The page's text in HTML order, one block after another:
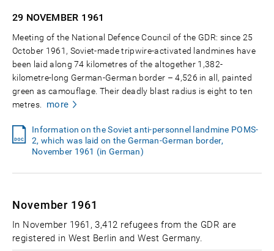
29 NOVEMBER 1961
Meeting of the National Defence Council of the GDR: since 25
October 1961, Soviet-made tripwire-activated landmines have
been laid along 74 kilometres of the altogether 1,382-
kilometre-long German-German border – 4,526 in all, painted
green as camouflage. Their deadly blast radius is eight to ten
metres.
more
Information on the Soviet anti-personnel landmine POMS-
2, which was laid on the German-German border,
November 1961 (in German)
November 1961
In November 1961, 3,412 refugees from the GDR are
registered in West Berlin and West Germany.